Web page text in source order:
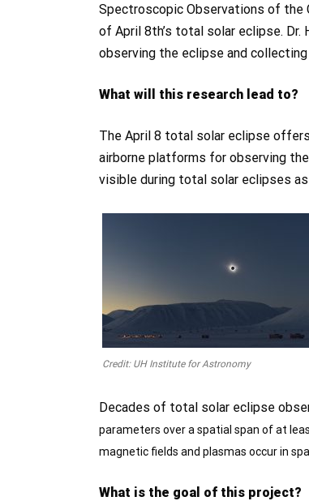
Spectroscopic Observations of the
of April 8th’s total solar eclipse.
observing the eclipse and
What will this research lead to?
The April 8 total solar eclipse
airborne platforms for observing the
visible during total solar eclipses
Credit: UH Institute for Astronomy
Decades of total solar eclipse
parameters over a spatial span of at
magnetic fields and plasmas occur in
What is the goal of this project?